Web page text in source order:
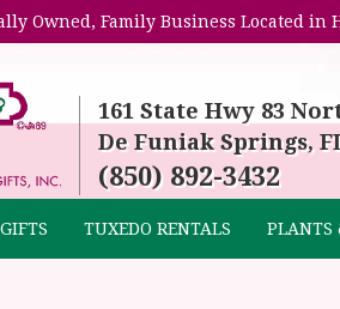
Owned, Family Business Located
161 State Hwy 83
De Funiak Springs,
(850) 892-3432
GIFTS TUXEDO RENTALS PLANTS